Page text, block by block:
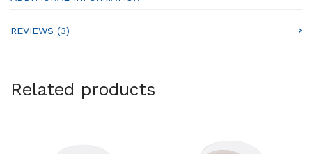
REVIEWS (3)
Related products